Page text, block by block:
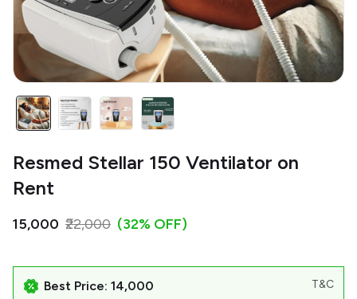
Resmed Stellar 150 Ventilator on
Rent
₹15,000 ₹22,000 (32% OFF)
Best Price: ₹14,000
T&C